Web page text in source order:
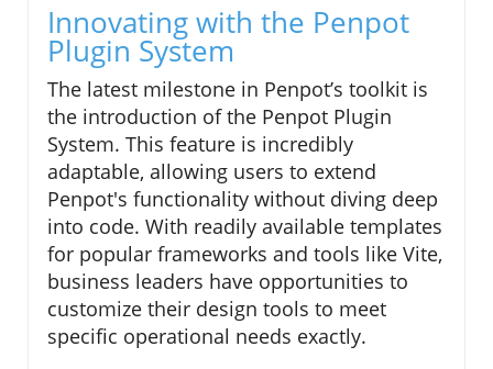
Innovating with the Penpot
Plugin System
The latest milestone in Penpot’s toolkit is
the introduction of the Penpot Plugin
System. This feature is incredibly
adaptable, allowing users to extend
Penpot's functionality without diving deep
into code. With readily available templates
for popular frameworks and tools like Vite,
business leaders have opportunities to
customize their design tools to meet
specific operational needs exactly.